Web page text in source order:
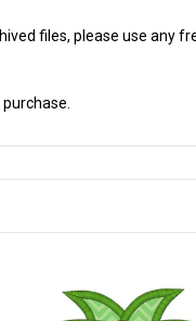
files, please use any